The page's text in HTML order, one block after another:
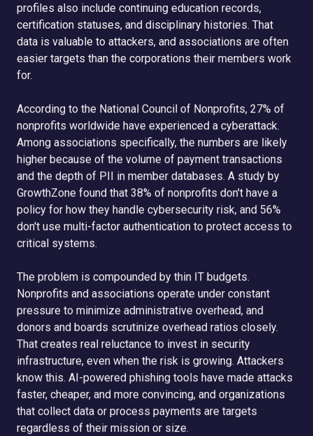
profiles also include continuing education records,
certification statuses, and disciplinary histories. That
data is valuable to attackers, and associations are often
easier targets than the corporations their members work
for.
According to the National Council of Nonprofits, 27% of
nonprofits worldwide have experienced a cyberattack.
Among associations specifically, the numbers are likely
higher because of the volume of payment transactions
and the depth of PII in member databases. A study by
GrowthZone found that 38% of nonprofits don't have a
policy for how they handle cybersecurity risk, and 56%
don't use multi-factor authentication to protect access to
critical systems.
The problem is compounded by thin IT budgets.
Nonprofits and associations operate under constant
pressure to minimize administrative overhead, and
donors and boards scrutinize overhead ratios closely.
That creates real reluctance to invest in security
infrastructure, even when the risk is growing. Attackers
know this. AI-powered phishing tools have made attacks
faster, cheaper, and more convincing, and organizations
that collect data or process payments are targets
regardless of their mission or size.